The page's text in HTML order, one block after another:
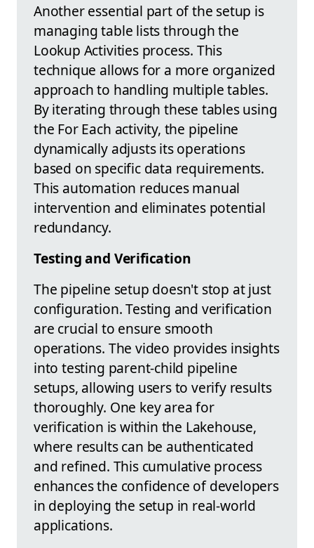
Another essential part of the setup is
managing table lists through the
Lookup Activities process. This
technique allows for a more organized
approach to handling multiple tables.
By iterating through these tables using
the For Each activity, the pipeline
dynamically adjusts its operations
based on specific data requirements.
This automation reduces manual
intervention and eliminates potential
redundancy.
Testing and Verification
The pipeline setup doesn't stop at just
configuration. Testing and verification
are crucial to ensure smooth
operations. The video provides insights
into testing parent-child pipeline
setups, allowing users to verify results
thoroughly. One key area for
verification is within the Lakehouse,
where results can be authenticated
and refined. This cumulative process
enhances the confidence of developers
in deploying the setup in real-world
applications.